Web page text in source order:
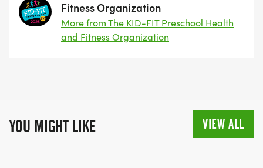
Fitness Organization
More from The KID-FIT Preschool Health
and Fitness Organization
YOU MIGHT LIKE VIEW ALL